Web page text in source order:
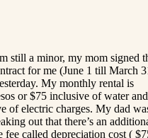
still a minor, my mom signed
for me (June 1 till March
My monthly rental is
or $75 inclusive of water and
of electric charges. My dad
out that there’s an
fee called depreciation cost (